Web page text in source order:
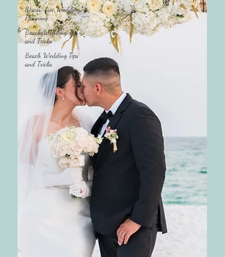
Stress-free Wedding
Planning
Beach Wedding Tips
and Tricks
Beach Wedding Tips
and Tricks